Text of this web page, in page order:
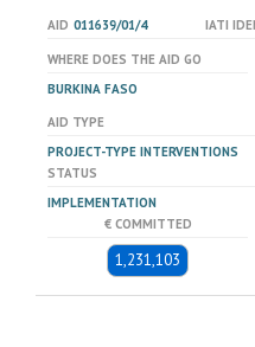
AID 011639/01/4 IATI
WHERE DOES THE AID GO
BURKINA FASO
AID TYPE
PROJECT-TYPE INTERVENTIONS
STATUS
IMPLEMENTATION
€ COMMITTED
1,231,103